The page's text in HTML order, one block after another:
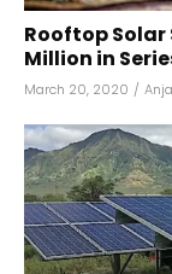
Rooftop Solar
Million in
March 20, 2020 /